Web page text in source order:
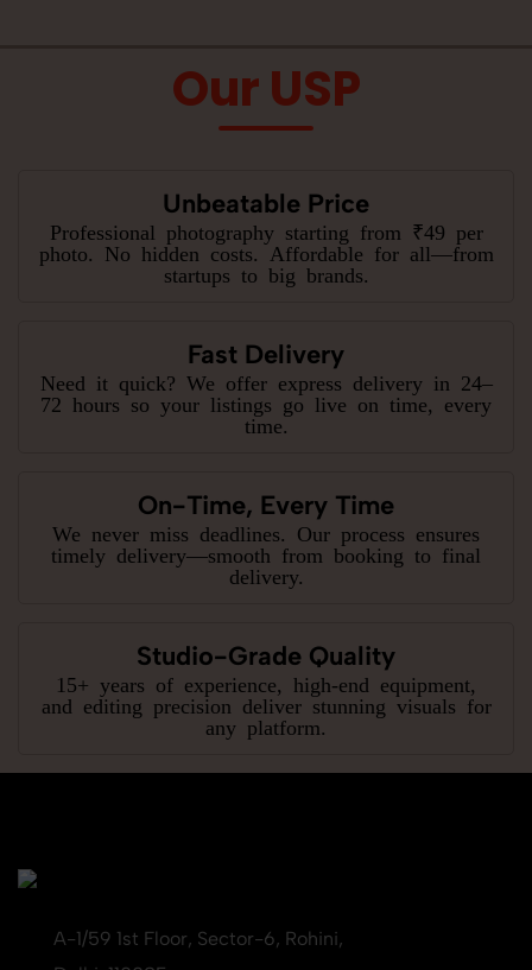
Our USP
Unbeatable Price
Professional photography starting from ₹49 per
photo. No hidden costs. Affordable for all—from
startups to big brands.
Fast Delivery
Need it quick? We offer express delivery in 24–
72 hours so your listings go live on time, every
time.
On-Time, Every Time
We never miss deadlines. Our process ensures
timely delivery—smooth from booking to final
delivery.
Studio-Grade Quality
15+ years of experience, high-end equipment,
and editing precision deliver stunning visuals for
any platform.
A-1/59 1st Floor, Sector-6, Rohini,